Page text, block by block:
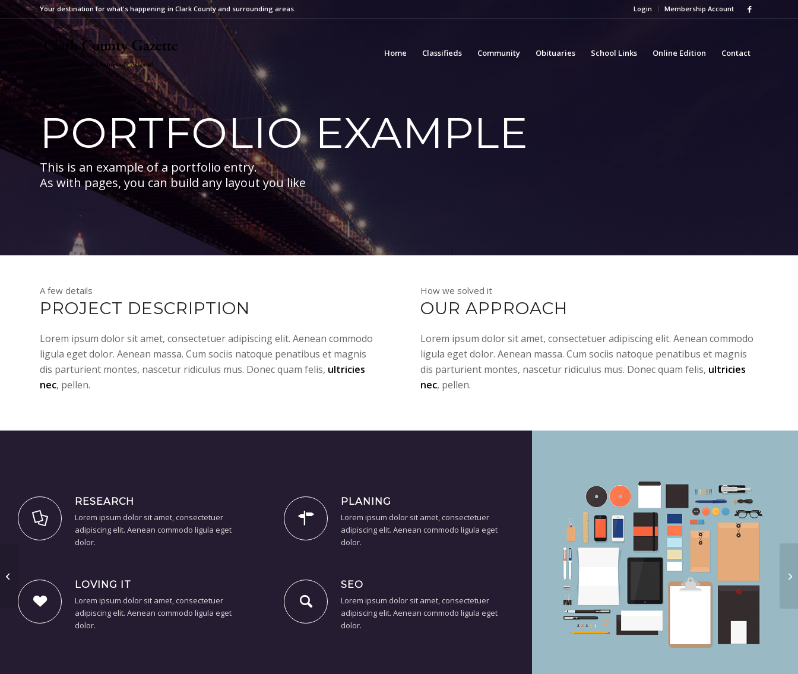
Login Membership Account
Your destination for what's happening in Clark County and surrounding areas.
Home Classifieds Community Obituaries School Links Online Edition Contact
PORTFOLIO EXAMPLE
This is an example of a portfolio entry.
As with pages, you can build any layout you like
A few details
PROJECT DESCRIPTION
Lorem ipsum dolor sit amet, consectetuer adipiscing elit. Aenean commodo
ligula eget dolor. Aenean massa. Cum sociis natoque penatibus et magnis
dis parturient montes, nascetur ridiculus mus. Donec quam felis, ultricies
nec, pellen.
How we solved it
OUR APPROACH
Lorem ipsum dolor sit amet, consectetuer adipiscing elit. Aenean commodo
ligula eget dolor. Aenean massa. Cum sociis natoque penatibus et magnis
dis parturient montes, nascetur ridiculus mus. Donec quam felis, ultricies
nec, pellen.
RESEARCH
Lorem ipsum dolor sit amet, consectetuer
adipiscing elit. Aenean commodo ligula eget
dolor.
LOVING IT
Lorem ipsum dolor sit amet, consectetuer
adipiscing elit. Aenean commodo ligula eget
dolor.
PLANING
Lorem ipsum dolor sit amet, consectetuer
adipiscing elit. Aenean commodo ligula eget
dolor.
SEO
Lorem ipsum dolor sit amet, consectetuer
adipiscing elit. Aenean commodo ligula eget
dolor.